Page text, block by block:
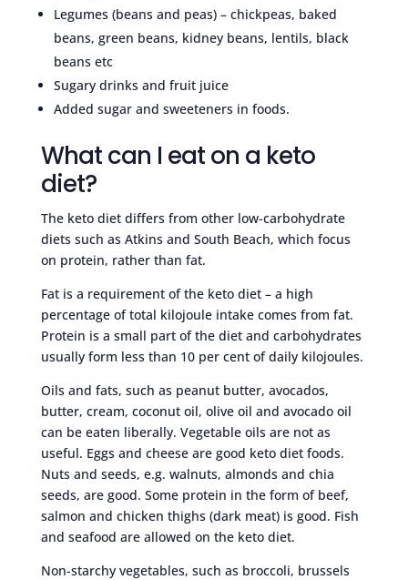
Legumes (beans and peas) – chickpeas, baked
beans, green beans, kidney beans, lentils, black
beans etc
Sugary drinks and fruit juice
Added sugar and sweeteners in foods.
What can I eat on a keto
diet?
The keto diet differs from other low-carbohydrate
diets such as Atkins and South Beach, which focus
on protein, rather than fat.
Fat is a requirement of the keto diet – a high
percentage of total kilojoule intake comes from fat.
Protein is a small part of the diet and carbohydrates
usually form less than 10 per cent of daily kilojoules.
Oils and fats, such as peanut butter, avocados,
butter, cream, coconut oil, olive oil and avocado oil
can be eaten liberally. Vegetable oils are not as
useful. Eggs and cheese are good keto diet foods.
Nuts and seeds, e.g. walnuts, almonds and chia
seeds, are good. Some protein in the form of beef,
salmon and chicken thighs (dark meat) is good. Fish
and seafood are allowed on the keto diet.
Non-starchy vegetables, such as broccoli, brussels